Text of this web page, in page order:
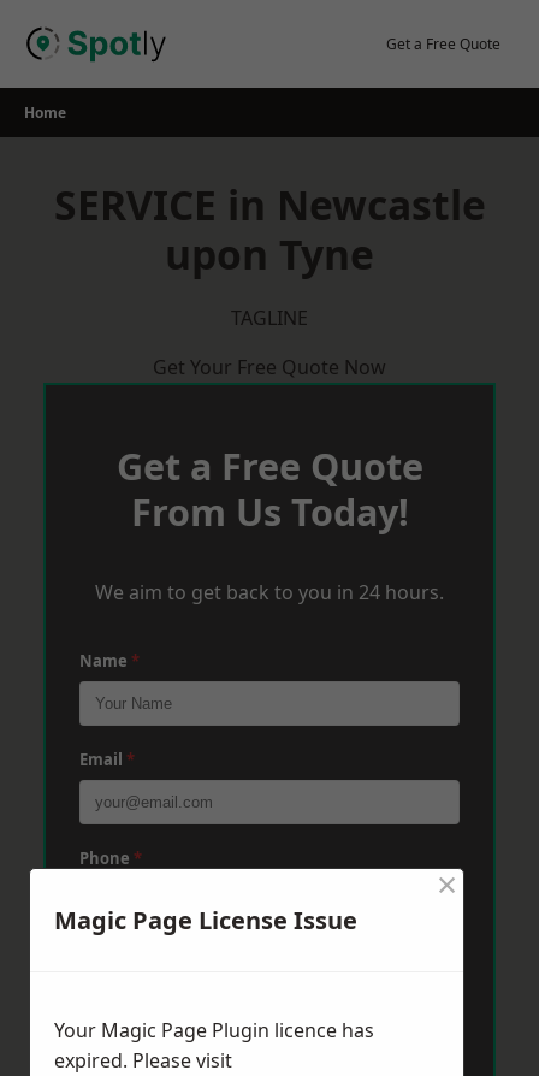
Get a Free Quote
Home
SERVICE in Newcastle
upon Tyne
TAGLINE
Get Your Free Quote Now
Get a Free Quote
From Us Today!
We aim to get back to you in 24 hours.
Name *
Email *
Phone *
Message*
Magic Page License Issue
×
Your Magic Page Plugin licence has
expired. Please visit